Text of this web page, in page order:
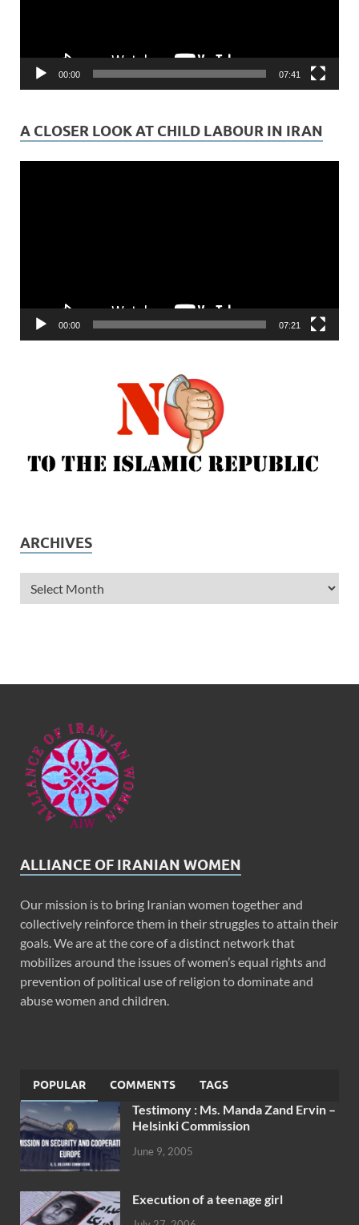
00:00 07:41
A CLOSER LOOK AT CHILD LABOUR IN IRAN
00:00 07:21
ARCHIVES
ALLIANCE OF IRANIAN WOMEN
Our mission is to bring Iranian women together and
collectively reinforce them in their struggles to attain their
goals. We are at the core of a distinct network that
mobilizes around the issues of women’s equal rights and
prevention of political use of religion to dominate and
abuse women and children.
POPULAR COMMENTS TAGS
Testimony : Ms. Manda Zand Ervin –
Helsinki Commission
June 9, 2005
Execution of a teenage girl